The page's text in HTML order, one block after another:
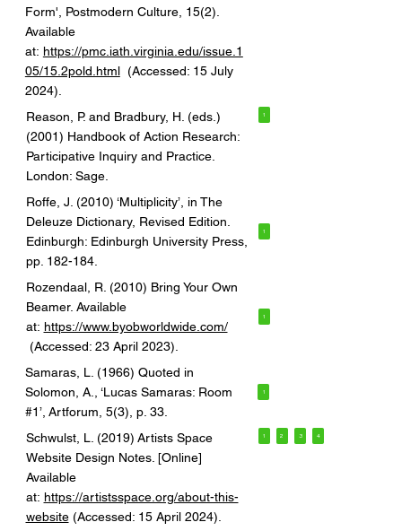
Form', Postmodern Culture, 15(2).
Available
at: https://pmc.iath.virginia.edu/issue.1
05/15.2pold.html(Accessed: 15 July
2024).
Reason, P. and Bradbury, H. (eds.)
(2001) Handbook of Action Research:
Participative Inquiry and Practice.
London: Sage.
1
Roffe, J. (2010) ‘Multiplicity’, in The
Deleuze Dictionary, Revised Edition.
Edinburgh: Edinburgh University Press,
pp. 182-184.
1
Rozendaal, R. (2010) Bring Your Own
Beamer. Available
at: https://www.byobworldwide.com/
(Accessed: 23 April 2023).
1
Samaras, L. (1966) Quoted in
Solomon, A., ‘Lucas Samaras: Room
#1’, Artforum, 5(3), p. 33.
1
Schwulst, L. (2019) Artists Space
Website Design Notes. [Online]
Available
at: https://artistsspace.org/about-this-
website(Accessed: 15 April 2024).
1 2 3 4